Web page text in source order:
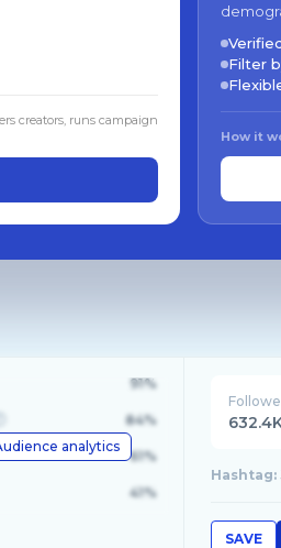
creators, runs campaign
Filter
How it
analytics
91%
84%
61%
41%
Hashtag:
SAVE